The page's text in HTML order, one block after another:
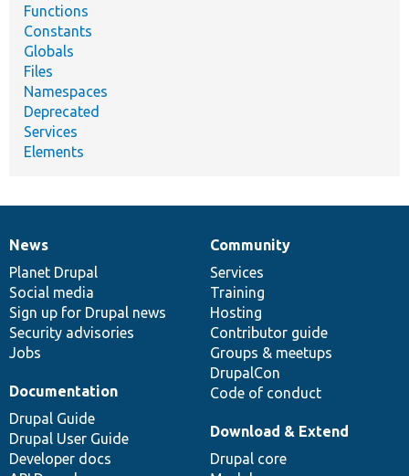
Functions
Constants
Globals
Files
Namespaces
Deprecated
Services
Elements
News
items
News
Planet Drupal
Social media
Sign up for Drupal news
Security advisories
Jobs
Our
community
Community
Services
Training
Hosting
Contributor guide
Groups & meetups
DrupalCon
Code of conduct
Documentation
Documentation
Drupal Guide
Drupal User Guide
Developer docs
Drupal
code
base
Download & Extend
Drupal core
Governance
of
community